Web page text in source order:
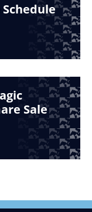
Schedule
Sale